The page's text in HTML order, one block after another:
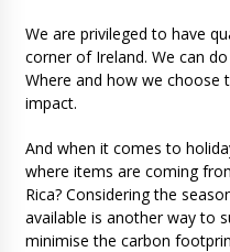
We are privileged to have
corner of Ireland. We can
Where and how we choose
impact.
And when it comes to
where items are coming
Rica? Considering the
available is another way to
minimise the carbon